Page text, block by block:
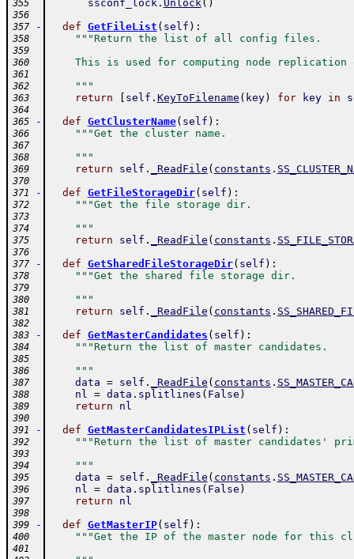
355 ssconf_lock. Unlock( )
356
357
- def GetFileList ( self ) :
358 """Return the list of all config files.
359
360
This is used for computing node replication
361
362
    """
363 return self . KeyToFilename ( key) for key in
364
365
- def GetClusterName( self ) :
366 """Get the cluster name.
367
368
    """
369 return self . _ReadFile ( constants .
370
371
- def GetFileStorageDir( self ) :
372 """Get the file storage dir.
373
374
    """
375 return self . _ReadFile ( constants .
376
377
- def GetSharedFileStorageDir( self ) :
378 """Get the shared file storage dir.
379
380
    """
381 return self . _ReadFile ( constants .
382
383
- def GetMasterCandidates ( self ) :
384 """Return the list of master candidates.
385
386
    """
387 data = self . _ReadFile ( constants .
388 nl = data . splitlines ( False )
389 return nl
390
391
- def GetMasterCandidatesIPList ( self ) :
392 """Return the list of master candidates'
393
394
    """
395 data = self . _ReadFile ( constants .
396 nl = data . splitlines ( False )
397 return nl
398
399
- def GetMasterIP( self ) :
400 """Get the IP of the master node for this
401